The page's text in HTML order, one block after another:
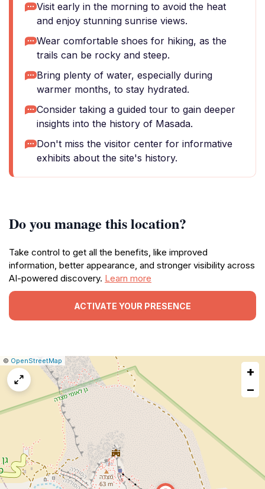
Visit early in the morning to avoid the heat
and enjoy stunning sunrise views.
Wear comfortable shoes for hiking, as the
trails can be rocky and steep.
Bring plenty of water, especially during
warmer months, to stay hydrated.
Consider taking a guided tour to gain deeper
insights into the history of Masada.
Don't miss the visitor center for informative
exhibits about the site's history.
Do you manage this location?
Take control to get all the benefits, like improved
information, better appearance, and stronger visibility across
AI-powered discovery. Learn more
ACTIVATE YOUR PRESENCE
Leaflet
|© OpenStreetMap Report
a
map
issue
+
−